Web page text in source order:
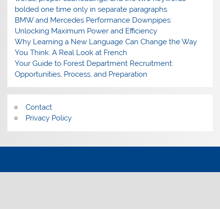
bolded one time only in separate paragraphs.
BMW and Mercedes Performance Downpipes:
Unlocking Maximum Power and Efficiency
Why Learning a New Language Can Change the Way
You Think: A Real Look at French
Your Guide to Forest Department Recruitment:
Opportunities, Process, and Preparation
Contact
Privacy Policy